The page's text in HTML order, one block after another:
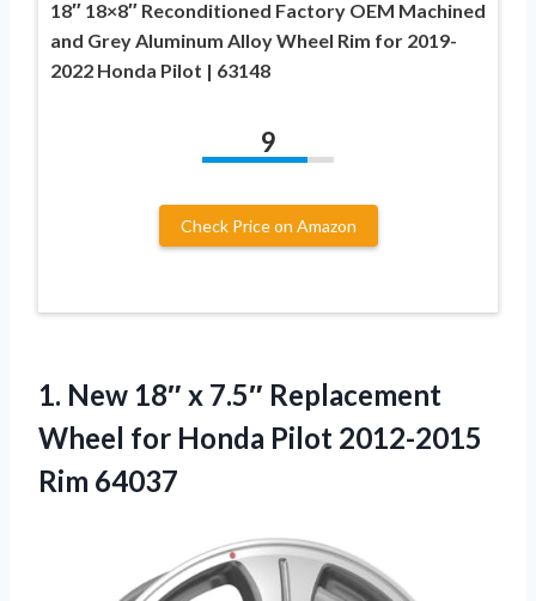
18″ 18×8″ Reconditioned Factory OEM Machined
and Grey Aluminum Alloy Wheel Rim for 2019-
2022 Honda Pilot | 63148
9
Check Price on Amazon
1. New 18″ x 7.5″ Replacement
Wheel for Honda Pilot 2012-2015
Rim 64037